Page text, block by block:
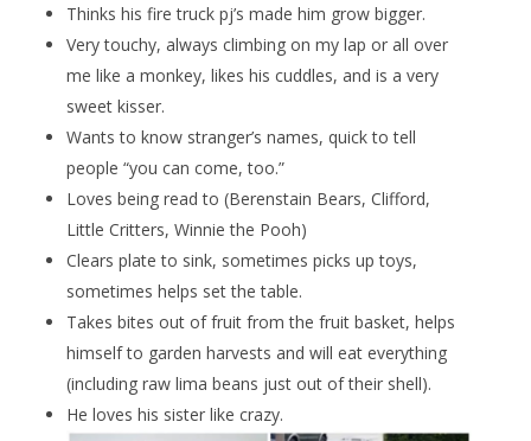
Thinks his fire truck pj’s made him grow bigger.
Very touchy, always climbing on my lap or all over
me like a monkey, likes his cuddles, and is a very
sweet kisser.
Wants to know stranger’s names, quick to tell
people “you can come, too.”
Loves being read to (Berenstain Bears, Clifford,
Little Critters, Winnie the Pooh)
Clears plate to sink, sometimes picks up toys,
sometimes helps set the table.
Takes bites out of fruit from the fruit basket, helps
himself to garden harvests and will eat everything
(including raw lima beans just out of their shell).
He loves his sister like crazy.